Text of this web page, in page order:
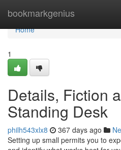
bookmarkgenius
Home
Home
1
Details, Fiction
Standing Desk
philh543xlx8 367 days ago
Setting up small permits you to